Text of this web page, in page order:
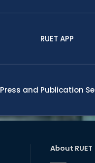
RUET APP
Press and Publication
About RUET